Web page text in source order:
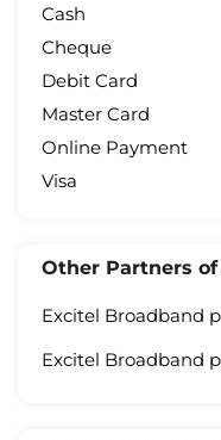
Cash
Cheque
Debit Card
Master Card
Online Payment
Visa
Other Partners
Excitel Broadband
Excitel Broadband